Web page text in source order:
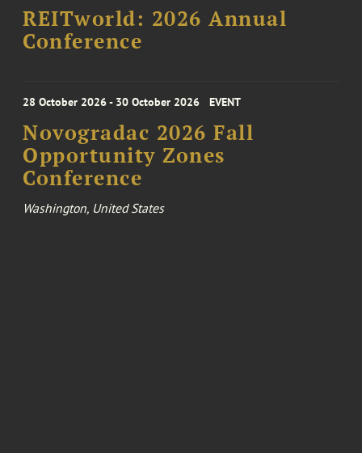
REITworld: 2026 Annual
Conference
28 October 2026 - 30 October 2026 EVENT
Novogradac 2026 Fall
Opportunity Zones
Conference
Washington, United States